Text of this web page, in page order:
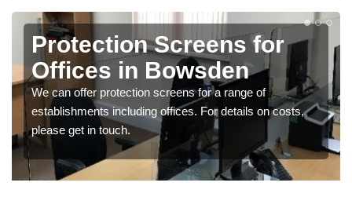
Protection Screens for
Offices in Bowsden
We can offer protection screens for a range of
establishments including offices. For details on costs,
please get in touch.